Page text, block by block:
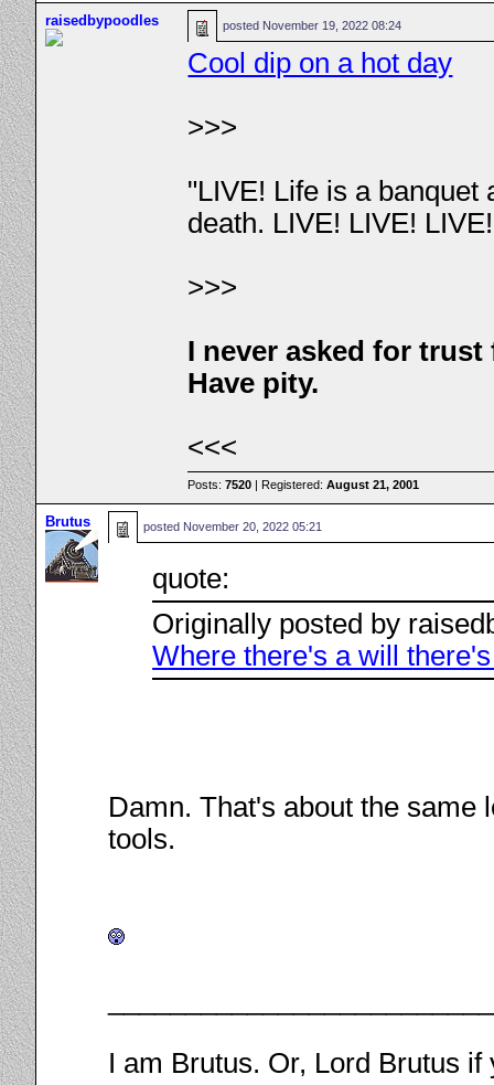
raisedbypoodles posted November 19, 2022 08:24
Cool dip on a hot day
>>>
"LIVE! Life is a banquet
death. LIVE! LIVE!
>>>
I never asked for
Have pity.
<<<
Posts:7520 | Registered:August 21, 2001
Brutus posted November 20, 2022 05:21
quote:
Originally posted by
Where there's a will
Damn. That's about the same
tools.
I am Brutus. Or, Lord Brutus if